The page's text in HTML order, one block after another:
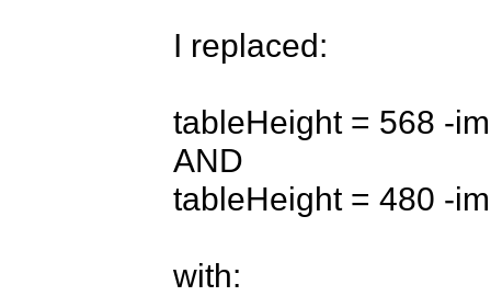
I replaced:
tableHeight = 568 -
AND
tableHeight = 480 -
with: